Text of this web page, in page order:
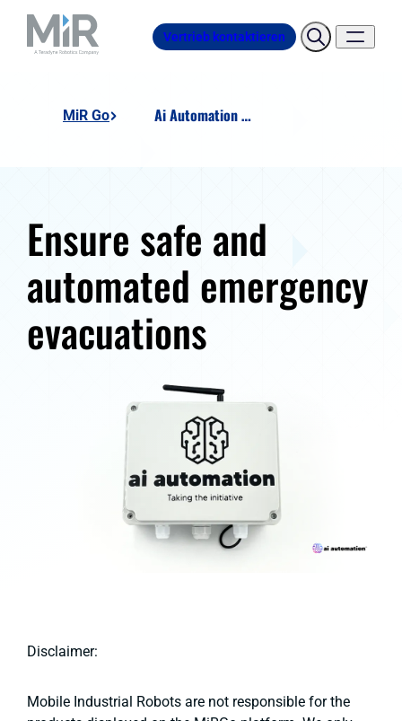
Vertrieb kontaktieren
MiR Go Ai Automation - Smart Fire Alarm Module
Ensure safe and
automated emergency
evacuations
Disclaimer:
Mobile Industrial Robots are not responsible for the